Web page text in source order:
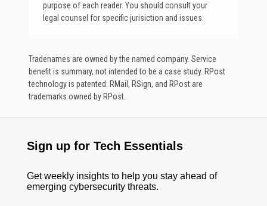
purpose of each reader. You should consult your
legal counsel for specific jurisiction and issues.
Tradenames are owned by the named company. Service
benefit is summary, not intended to be a case study.​ RPost
technology is patented. RMail, RSign, and RPost are
trademarks owned by RPost.